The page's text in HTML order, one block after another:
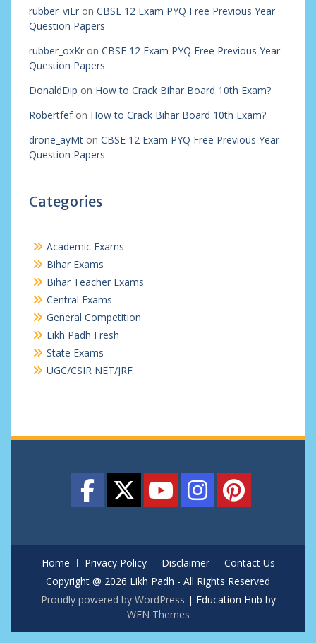
rubber_viEron CBSE 12 Exam PYQ Free Previous Year
Question Papers
rubber_oxKron CBSE 12 Exam PYQ Free Previous Year
Question Papers
DonaldDip on How to Crack Bihar Board 10th Exam?
Robertfefon How to Crack Bihar Board 10th Exam?
drone_ayMton CBSE 12 Exam PYQ Free Previous Year
Question Papers
Categories
Academic Exams
Bihar Exams
Bihar Teacher Exams
Central Exams
General Competition
Likh Padh Fresh
State Exams
UGC/CSIR NET/JRF
Home Privacy Policy Disclaimer
Contact Us
Copyright @ 2026 Likh Padh - All Rights Reserved
Proudly powered by WordPress | Education Hub by
WEN Themes